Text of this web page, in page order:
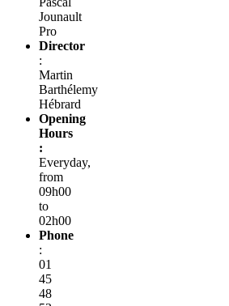
Jounault
Pro
Director
:
Martin
Barthélemy
Hébrard
Opening
Hours
:
Everyday,
from
09h00
to
02h00
Phone
:
01
45
48